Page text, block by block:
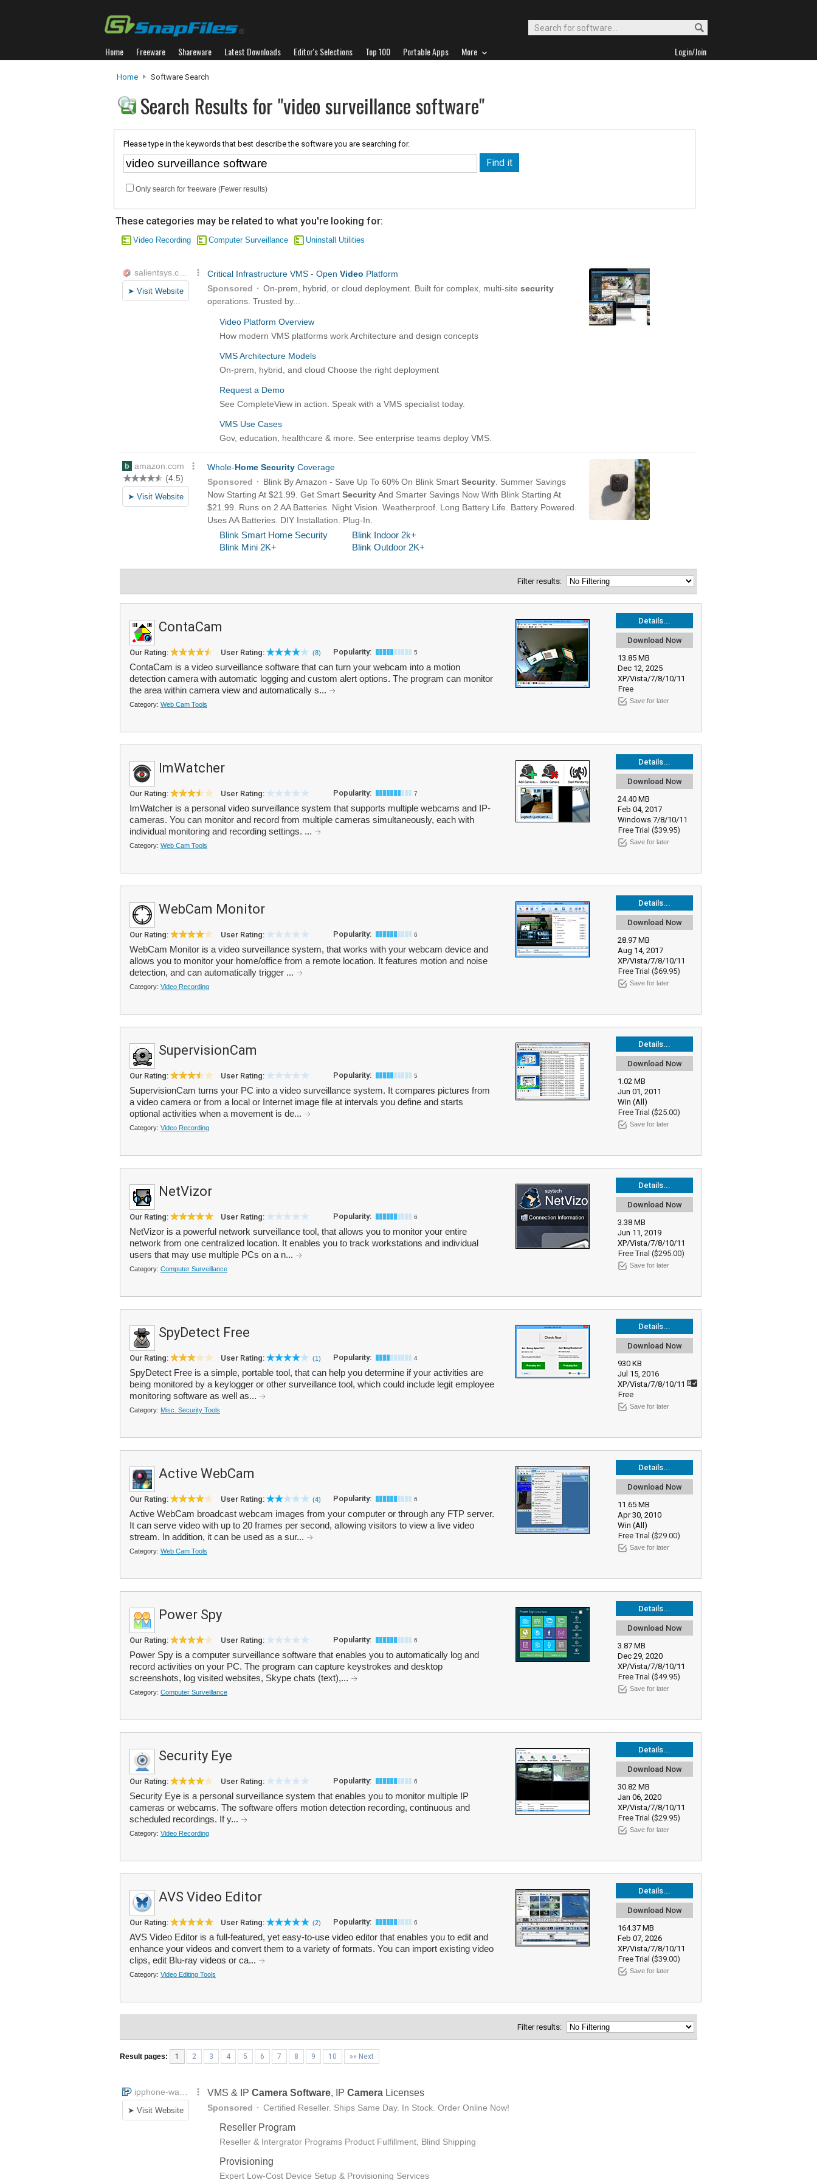
Home Freeware Shareware Latest Downloads Editor's Selections Top 100 Portable Apps More Login/Join
Home Software Search
Search Results for "video surveillance software"
Please type in the keywords that best describe the software you are searching for.
Only search for freeware (Fewer results)
These categories may be related to what you're looking for:
Video Recording Computer Surveillance Uninstall Utilities
Filter results:
Details...
Download Now
13.85 MB
Dec 12, 2025
XP/Vista/7/8/10/11
Free
Save for later
ContaCam
Our Rating: User Rating: (8) Popularity: 5
ContaCam is a video surveillance software that can turn your webcam into a motion
detection camera with automatic logging and custom alert options. The program can monitor
the area within camera view and automatically s...
Category: Web Cam Tools
Details...
Download Now
24.40 MB
Feb 04, 2017
Windows 7/8/10/11
Free Trial ($39.95)
Save for later
ImWatcher
Our Rating: User Rating: Popularity: 7
ImWatcher is a personal video surveillance system that supports multiple webcams and IP-
cameras. You can monitor and record from multiple cameras simultaneously, each with
individual monitoring and recording settings. ...
Category: Web Cam Tools
Details...
Download Now
28.97 MB
Aug 14, 2017
XP/Vista/7/8/10/11
Free Trial ($69.95)
Save for later
WebCam Monitor
Our Rating: User Rating: Popularity: 6
WebCam Monitor is a video surveillance system, that works with your webcam device and
allows you to monitor your home/office from a remote location. It features motion and noise
detection, and can automatically trigger ...
Category: Video Recording
Details...
Download Now
1.02 MB
Jun 01, 2011
Win (All)
Free Trial ($25.00)
Save for later
SupervisionCam
Our Rating: User Rating: Popularity: 5
SupervisionCam turns your PC into a video surveillance system. It compares pictures from
a video camera or from a local or Internet image file at intervals you define and starts
optional activities when a movement is de...
Category: Video Recording
Details...
Download Now
3.38 MB
Jun 11, 2019
XP/Vista/7/8/10/11
Free Trial ($295.00)
Save for later
NetVizor
Our Rating: User Rating: Popularity: 6
NetVizor is a powerful network surveillance tool, that allows you to monitor your entire
network from one centralized location. It enables you to track workstations and individual
users that may use multiple PCs on a n...
Category: Computer Surveillance
Details...
Download Now
930 KB
Jul 15, 2016
XP/Vista/7/8/10/11
Free
Save for later
SpyDetect Free
Our Rating: User Rating: (1) Popularity: 4
SpyDetect Free is a simple, portable tool, that can help you determine if your activities are
being monitored by a keylogger or other surveillance tool, which could include legit employee
monitoring software as well as...
Category: Misc. Security Tools
Details...
Download Now
11.65 MB
Apr 30, 2010
Win (All)
Free Trial ($29.00)
Save for later
Active WebCam
Our Rating: User Rating: (4) Popularity: 6
Active WebCam broadcast webcam images from your computer or through any FTP server.
It can serve video with up to 20 frames per second, allowing visitors to view a live video
stream. In addition, it can be used as a sur...
Category: Web Cam Tools
Details...
Download Now
3.87 MB
Dec 29, 2020
XP/Vista/7/8/10/11
Free Trial ($49.95)
Save for later
Power Spy
Our Rating: User Rating: Popularity: 6
Power Spy is a computer surveillance software that enables you to automatically log and
record activities on your PC. The program can capture keystrokes and desktop
screenshots, log visited websites, Skype chats (text),...
Category: Computer Surveillance
Details...
Download Now
30.82 MB
Jan 06, 2020
XP/Vista/7/8/10/11
Free Trial ($29.95)
Save for later
Security Eye
Our Rating: User Rating: Popularity: 6
Security Eye is a personal surveillance system that enables you to monitor multiple IP
cameras or webcams. The software offers motion detection recording, continuous and
scheduled recordings. If y...
Category: Video Recording
Details...
Download Now
164.37 MB
Feb 07, 2026
XP/Vista/7/8/10/11
Free Trial ($39.00)
Save for later
AVS Video Editor
Our Rating: User Rating: (2) Popularity: 6
AVS Video Editor is a full-featured, yet easy-to-use video editor that enables you to edit and
enhance your videos and convert them to a variety of formats. You can import existing video
clips, edit Blu-ray videos or ca...
Category: Video Editing Tools
Filter results:
Result pages: 1 2 3 4 5 6 7 8 9 10 »» Next